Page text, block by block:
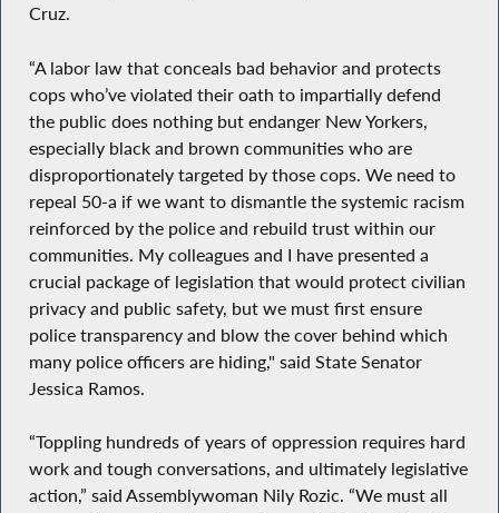
Cruz.
“A labor law that conceals bad behavior and protects
cops who’ve violated their oath to impartially defend
the public does nothing but endanger New Yorkers,
especially black and brown communities who are
disproportionately targeted by those cops. We need to
repeal 50-a if we want to dismantle the systemic racism
reinforced by the police and rebuild trust within our
communities. My colleagues and I have presented a
crucial package of legislation that would protect civilian
privacy and public safety, but we must first ensure
police transparency and blow the cover behind which
many police officers are hiding," said State Senator
Jessica Ramos.
“Toppling hundreds of years of oppression requires hard
work and tough conversations, and ultimately legislative
action,” said Assemblywoman Nily Rozic. “We must all